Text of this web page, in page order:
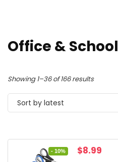
Office & School
Showing 1–36 of 166 resultsSorted
by
Sort by latest
- 10%
Original
$8.99